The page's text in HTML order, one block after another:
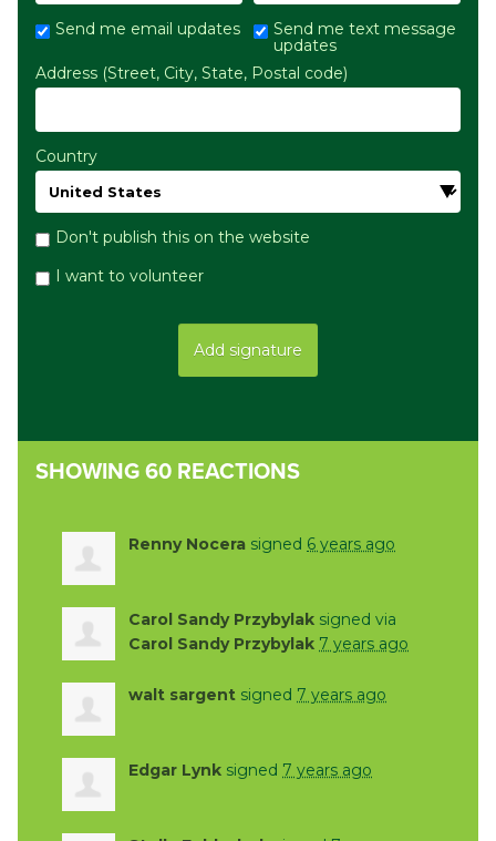
Send me email updates
Send me text message
updates
Address (Street, City, State, Postal code)
Country
Don't publish this on the website
I want to volunteer
SHOWING 60 REACTIONS
Renny Nocera signed 6 years ago
Carol Sandy Przybylak signed via
Carol Sandy Przybylak 7 years ago
walt sargent signed 7 years ago
Edgar Lynk signed 7 years ago